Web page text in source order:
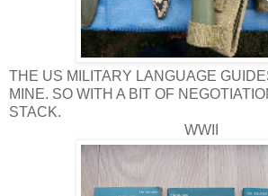
THE US MILITARY LANGUAGE
MINE. SO WITH A BIT OF
STACK.
WWII